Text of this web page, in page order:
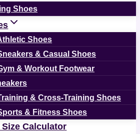
Shoes
Shoes
& Casual Shoes
& Workout Footwear
& Cross-Training Shoes
& Fitness Shoes
Calculator